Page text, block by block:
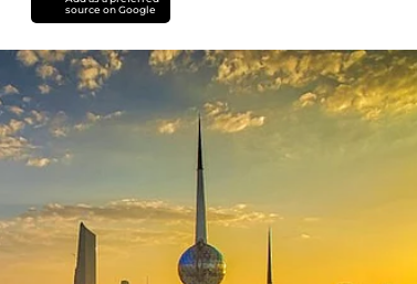
source on Google